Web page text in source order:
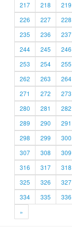
217
218 219
226
227 228
235
236 237
244
245 246
253
254 255
262
263 264
271
272 273
280
281 282
289
290 291
298
299 300
307
308 309
316
317 318
325
326 327
334
335 336
»